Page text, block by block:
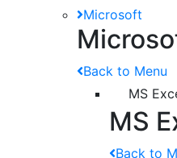
Microsoft
Back to Menu
MS
MS
Back to